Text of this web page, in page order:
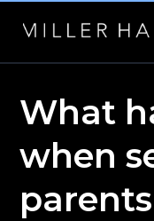
What
when